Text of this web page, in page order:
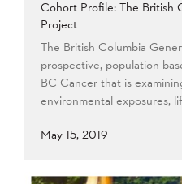
Cohort Profile: The British
Project
The British Columbia
prospective, population-
BC Cancer that is
environmental exposures,
May 15, 2019